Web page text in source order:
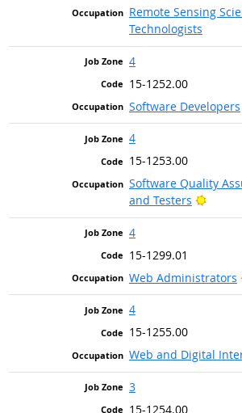
Remote Sensing
Technologists
4
15-1252.00
Software Developers
4
15-1253.00
Software Quality
and Testers
Bright
4
15-1299.01
Web Administrators
4
15-1255.00
Web and Digital
3
15-1254.00